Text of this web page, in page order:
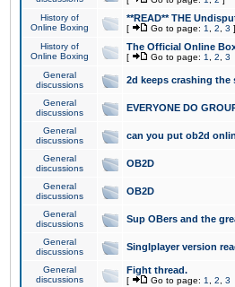
History of
Online Boxing
**READ** THE
[ Go to page: 1 2 3 ]
History of
Online Boxing
The Official Online
[ Go to page: 1 2 3
General
discussions
2d keeps crashing the
General
discussions
EVERYONE DO
General
discussions
can you put ob2d
General
discussions
OB2D
General
discussions
OB2D
General
discussions
Sup OBers and the
General
discussions
Singlplayer version
General
discussions
Fight thread.
[ Go to page: 1 2 3